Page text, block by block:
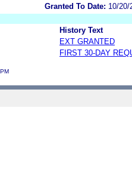
Granted To Date: 10/20/
History Text
EXT GRANTED
FIRST 30-DAY